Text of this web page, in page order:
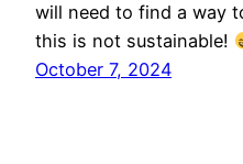
will need to find a way
this is not sustainable!
October 7, 2024